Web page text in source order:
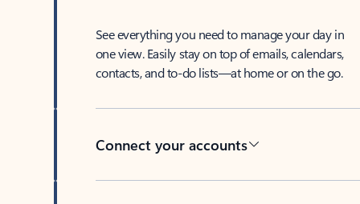
See everything you need to manage your day in
one view. Easily stay on top of emails, calendars,
contacts, and to-do lists—at home or on the go.
Connect your accounts